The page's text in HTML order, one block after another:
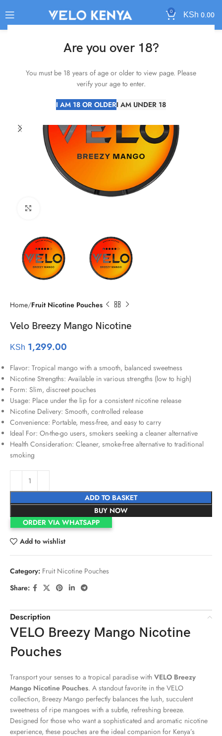
Are you over 18?
You must be 18 years of age or older to view page. Please
verify your age to enter.
I AM 18 OR OLDERI AM UNDER 18
0 KSh 0.00
Home Fruit Nicotine Pouches
Velo Breezy Mango Nicotine
KSh 1,299.00
Flavor: Tropical mango with a smooth, balanced sweetness
Nicotine Strengths: Available in various strengths (low to high)
Form: Slim, discreet pouches
Usage: Place under the lip for a consistent nicotine release
Nicotine Delivery: Smooth, controlled release
Convenience: Portable, mess-free, and easy to carry
Ideal For: On-the-go users, smokers seeking a cleaner alternative
Health Consideration: Cleaner, smoke-free alternative to traditional
smoking
ADD TO BASKET
BUY NOW
ORDER VIA WHATSAPP
Add to wishlist
Category: Fruit Nicotine Pouches
Share:
Description
VELO Breezy Mango Nicotine
Pouches
Transport your senses to a tropical paradise with VELO Breezy
Mango Nicotine Pouches. A standout favorite in the VELO
collection, Breezy Mango perfectly balances the lush, succulent
sweetness of ripe mangoes with a subtle, refreshing breeze.
Designed for those who want a sophisticated and aromatic nicotine
experience, these pouches are the ideal companion for Kenya’s